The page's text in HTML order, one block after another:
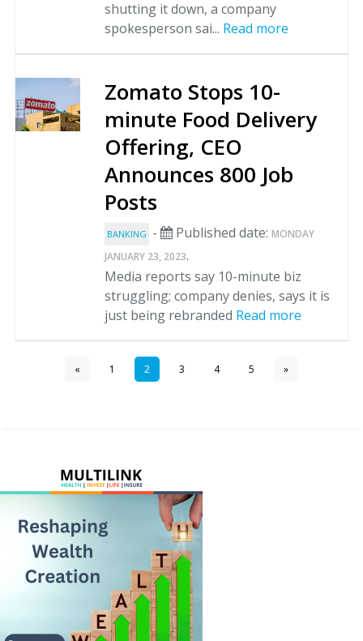
shutting it down, a company
spokesperson sai... Read more
Zomato Stops 10-
minute Food Delivery
Offering, CEO
Announces 800 Job
Posts
BANKING - Published date: MONDAY
JANUARY 23, 2023.
Media reports say 10-minute biz
struggling; company denies, says it is
just being rebranded Read more
« 1 2 3 4 5 »